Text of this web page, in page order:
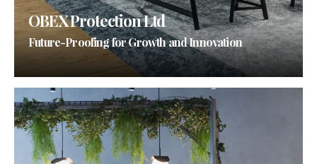
OBEX Protection Ltd
Future-Proofing for Growth and Innovation